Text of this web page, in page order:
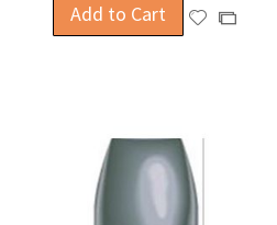
Compare
Add to Cart
AddAdd